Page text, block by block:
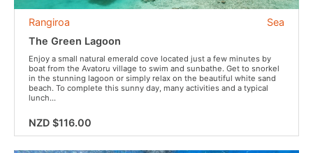
Sea
Rangiroa
The Green Lagoon
Enjoy a small natural emerald cove located just a few minutes by
boat from the Avatoru village to swim and sunbathe. Get to snorkel
in the stunning lagoon or simply relax on the beautiful white sand
beach. To complete this sunny day, many activities and a typical
lunch...
NZD $116.00